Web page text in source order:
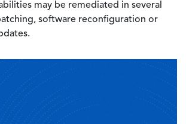
may be remediated in several
software reconfiguration or